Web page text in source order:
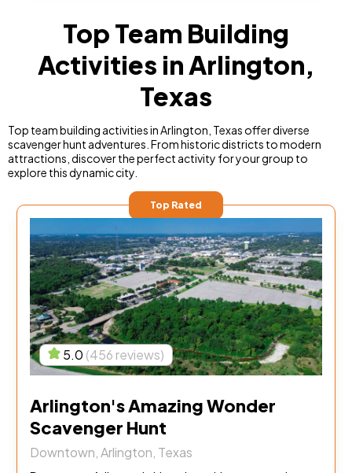
Top Team Building
Activities in Arlington,
Texas
Top team building activities in Arlington, Texas offer diverse
scavenger hunt adventures. From historic districts to modern
attractions, discover the perfect activity for your group to
explore this dynamic city.
Top Rated
5.0 (456 reviews)
Arlington's Amazing Wonder
Scavenger Hunt
Downtown, Arlington, Texas